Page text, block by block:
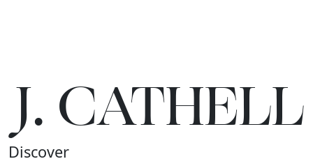
J.CATHELL
Discover